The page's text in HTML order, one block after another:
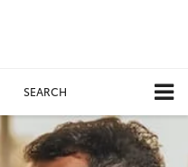
SEARCH